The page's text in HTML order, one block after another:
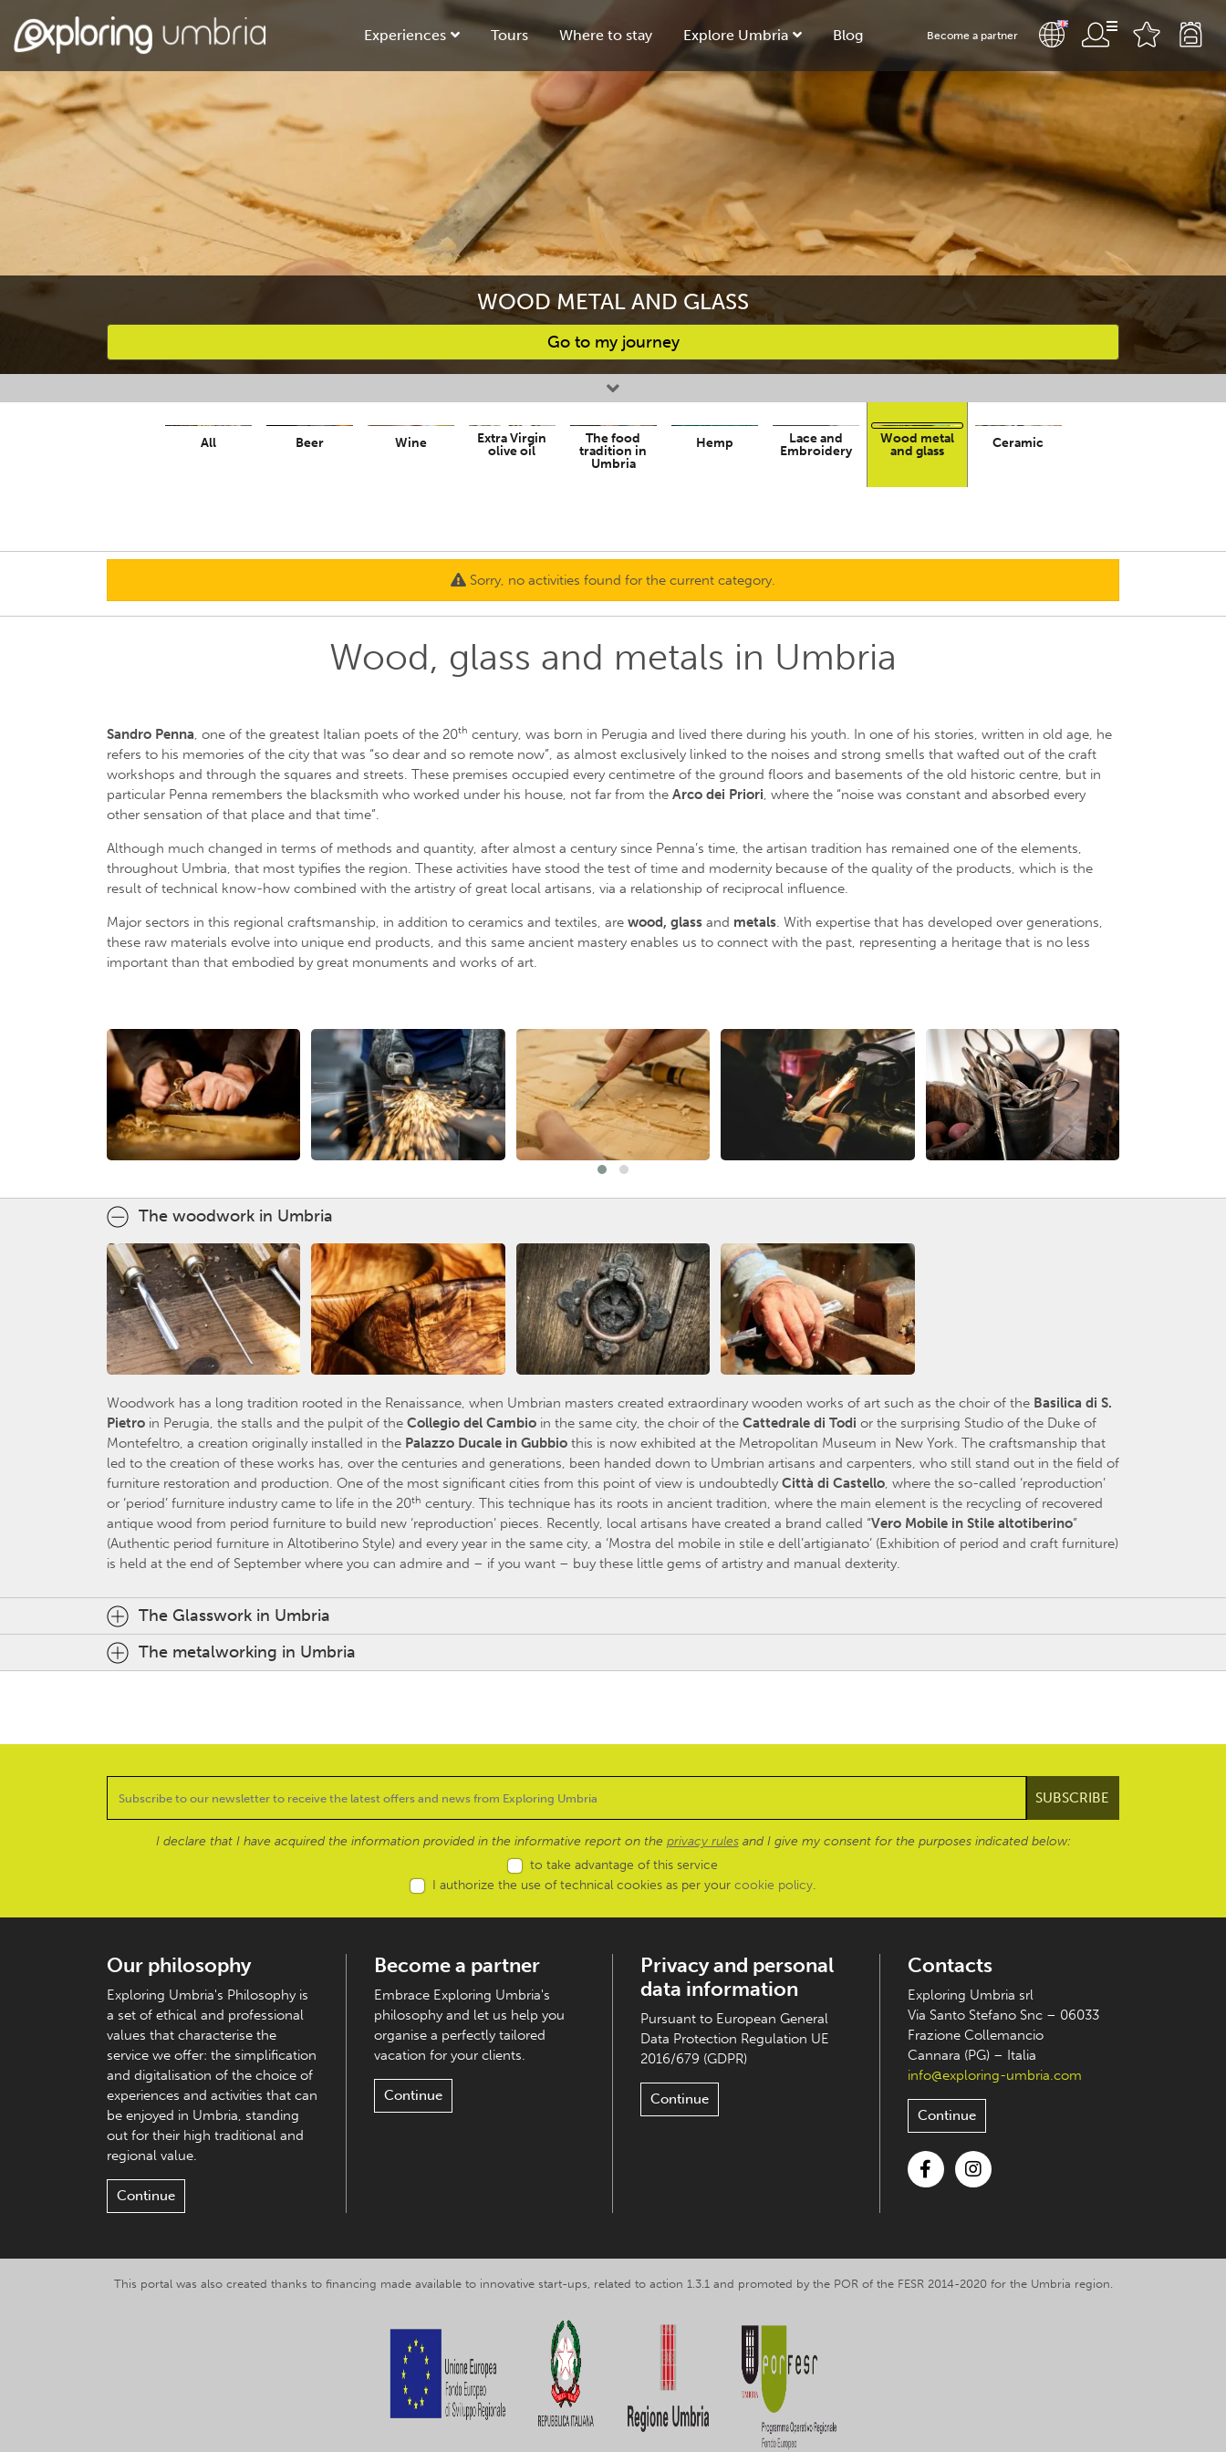
Experiences Tours Where to stay Explore Umbria Blog Become a partner
WOOD METAL AND GLASS
Go to my journey
Favourites
All Beer Wine
Extra Virgin
olive oil
The food
tradition in
Umbria
Hemp
Lace and
Embroidery
Wood metal
and glass
Ceramic
Sorry, no activities found for the current category.
Wood, glass and metals in Umbria
Sandro Penna, one of the greatest Italian poets of the 20th century, was born in Perugia and lived there during his youth. In one of his stories, written in old age, he
refers to his memories of the city that was “so dear and so remote now”, as almost exclusively linked to the noises and strong smells that wafted out of the craft
workshops and through the squares and streets. These premises occupied every centimetre of the ground floors and basements of the old historic centre, but in
particular Penna remembers the blacksmith who worked under his house, not far from the Arco dei Priori, where the “noise was constant and absorbed every
other sensation of that place and that time”.
Although much changed in terms of methods and quantity, after almost a century since Penna’s time, the artisan tradition has remained one of the elements,
throughout Umbria, that most typifies the region. These activities have stood the test of time and modernity because of the quality of the products, which is the
result of technical know-how combined with the artistry of great local artisans, via a relationship of reciprocal influence.
Major sectors in this regional craftsmanship, in addition to ceramics and textiles, are wood, glass and metals. With expertise that has developed over generations,
these raw materials evolve into unique end products, and this same ancient mastery enables us to connect with the past, representing a heritage that is no less
important than that embodied by great monuments and works of art.
The woodwork in Umbria
Woodwork has a long tradition rooted in the Renaissance, when Umbrian masters created extraordinary wooden works of art such as the choir of the Basilica di S.
Pietro in Perugia, the stalls and the pulpit of the Collegio del Cambio in the same city, the choir of the Cattedrale di Todi or the surprising Studio of the Duke of
Montefeltro, a creation originally installed in the Palazzo Ducale in Gubbio this is now exhibited at the Metropolitan Museum in New York. The craftsmanship that
led to the creation of these works has, over the centuries and generations, been handed down to Umbrian artisans and carpenters, who still stand out in the field of
furniture restoration and production. One of the most significant cities from this point of view is undoubtedly Città di Castello, where the so-called ‘reproduction’
or ‘period’ furniture industry came to life in the 20th century. This technique has its roots in ancient tradition, where the main element is the recycling of recovered
antique wood from period furniture to build new ‘reproduction’ pieces. Recently, local artisans have created a brand called “Vero Mobile in Stile altotiberino”
(Authentic period furniture in Altotiberino Style) and every year in the same city, a ‘Mostra del mobile in stile e dell’artigianato’ (Exhibition of period and craft furniture)
is held at the end of September where you can admire and – if you want – buy these little gems of artistry and manual dexterity.
The Glasswork in Umbria
The metalworking in Umbria
I declare that I have acquired the information provided in the informative report on the privacy rulesand I give my consent for the purposes indicated below:
to take advantage of this service
I authorize the use of technical cookies as per your cookie policy.
Our philosophy
Exploring Umbria's Philosophy is
a set of ethical and professional
values that characterise the
service we offer: the simplification
and digitalisation of the choice of
experiences and activities that can
be enjoyed in Umbria, standing
out for their high traditional and
regional value.
Continue
Become a partner
Embrace Exploring Umbria's
philosophy and let us help you
organise a perfectly tailored
vacation for your clients.
Continue
Privacy and personal
data information
Pursuant to European General
Data Protection Regulation UE
2016/679 (GDPR)
Continue
Contacts
Exploring Umbria srl
Via Santo Stefano Snc – 06033
Frazione Collemancio
Cannara (PG) – Italia
info@exploring-umbria.com
Continue
This portal was also created thanks to financing made available to innovative start-ups, related to action 1.3.1 and promoted by the POR of the FESR 2014-2020 for the Umbria region.